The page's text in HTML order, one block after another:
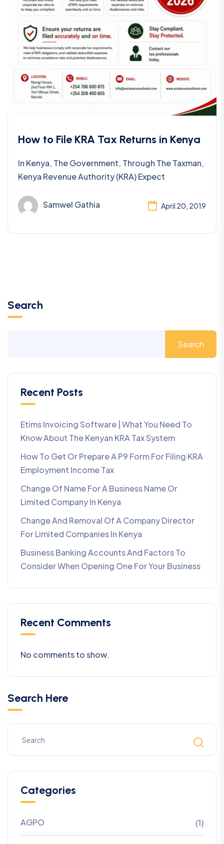
How to File KRA Tax Returns in Kenya
In Kenya, The Government, Through The Taxman,
Kenya Revenue Authority (KRA) Expect
Samwel Gathia April 20, 2019
Search
Search
Recent Posts
Etims Invoicing Software | What You Need To
Know About The Kenyan KRA Tax System
How To Get Or Prepare A P9 Form For Filing KRA
Employment Income Tax
Change Of Name For A Business Name Or
Limited Company In Kenya
Change And Removal Of A Company Director
For Limited Companies In Kenya
Business Banking Accounts And Factors To
Consider When Opening One For Your Business
Recent Comments
No comments to show.
Search Here
Categories
AGPO (1)